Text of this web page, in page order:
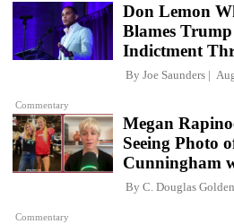
Commentary
Don Lemon
Blames
Indictment
By Joe Saunders
Commentary
Megan
Seeing Photo
Cunningham
By C. Douglas Golden